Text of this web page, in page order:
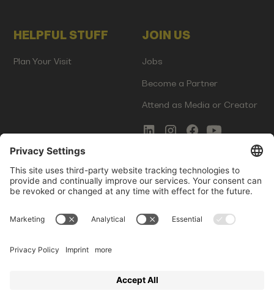
HELPFUL STUFF
Plan Your Visit
JOIN US
Jobs
Become a Partner
Attend as Media or Creator
COMMS
Newsletter Signup
Innovation Gap Report
LEGAL
Terms of Service